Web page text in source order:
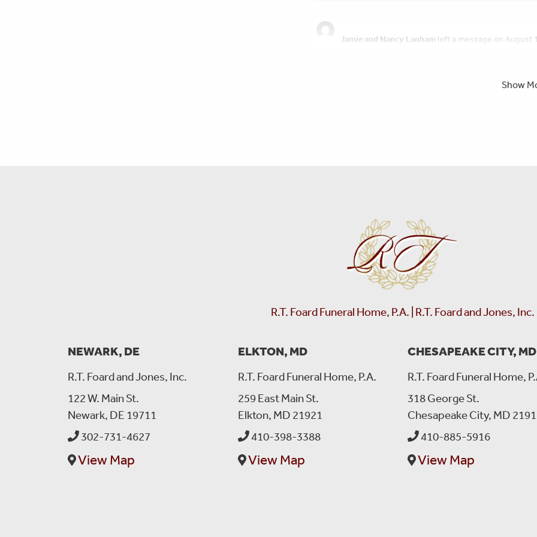
Jamie and Nancy Lanham left a message on August
Isabel Quinteros
left a message on August 15, 2022:
My dear friend Bryan, always helping people at work , I
working at Bio A and I was in Viabil, so I ask Bryan for a ride
you at the cafeteria. So when we both finished our shift I
forgot about me, so anyways I waited like 15 minutes when
says to me , oh Issy I was almost getting home but on my
finally I remembered that you asked me for the ride, so I
beautiful smile that he got always with him, he gave me the
left a message on August 13, 2022:
My heartfelt Sympathy for the loss of your beloved Tyler. I
and a smile was always on his face .
Show
R.T. Foard Funeral Home, P.A. | R.T. Foard and Jones, Inc.
NEWARK, DE
R.T. Foard and Jones, Inc.
122 W. Main St.
Newark, DE 19711
302-731-4627
View Map
ELKTON, MD
R.T. Foard Funeral Home, P.A.
259 East Main St.
Elkton, MD 21921
410-398-3388
View Map
CHESAPEAKE CITY, MD
R.T. Foard Funeral Home,
318 George St.
Chesapeake City, MD
410-885-5916
View Map